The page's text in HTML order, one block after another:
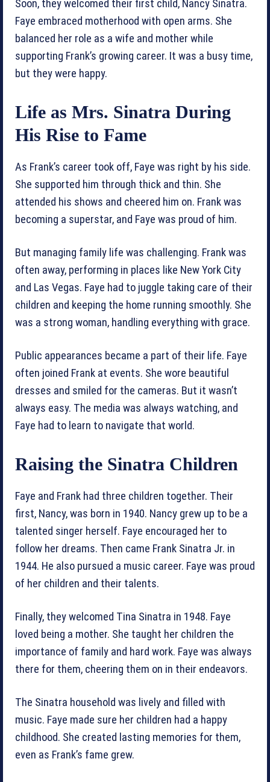
Soon, they welcomed their first child, Nancy Sinatra.
Faye embraced motherhood with open arms. She
balanced her role as a wife and mother while
supporting Frank’s growing career. It was a busy time,
but they were happy.
Life as Mrs. Sinatra During
His Rise to Fame
As Frank’s career took off, Faye was right by his side.
She supported him through thick and thin. She
attended his shows and cheered him on. Frank was
becoming a superstar, and Faye was proud of him.
But managing family life was challenging. Frank was
often away, performing in places like New York City
and Las Vegas. Faye had to juggle taking care of their
children and keeping the home running smoothly. She
was a strong woman, handling everything with grace.
Public appearances became a part of their life. Faye
often joined Frank at events. She wore beautiful
dresses and smiled for the cameras. But it wasn’t
always easy. The media was always watching, and
Faye had to learn to navigate that world.
Raising the Sinatra Children
Faye and Frank had three children together. Their
first, Nancy, was born in 1940. Nancy grew up to be a
talented singer herself. Faye encouraged her to
follow her dreams. Then came Frank Sinatra Jr. in
1944. He also pursued a music career. Faye was proud
of her children and their talents.
Finally, they welcomed Tina Sinatra in 1948. Faye
loved being a mother. She taught her children the
importance of family and hard work. Faye was always
there for them, cheering them on in their endeavors.
The Sinatra household was lively and filled with
music. Faye made sure her children had a happy
childhood. She created lasting memories for them,
even as Frank’s fame grew.